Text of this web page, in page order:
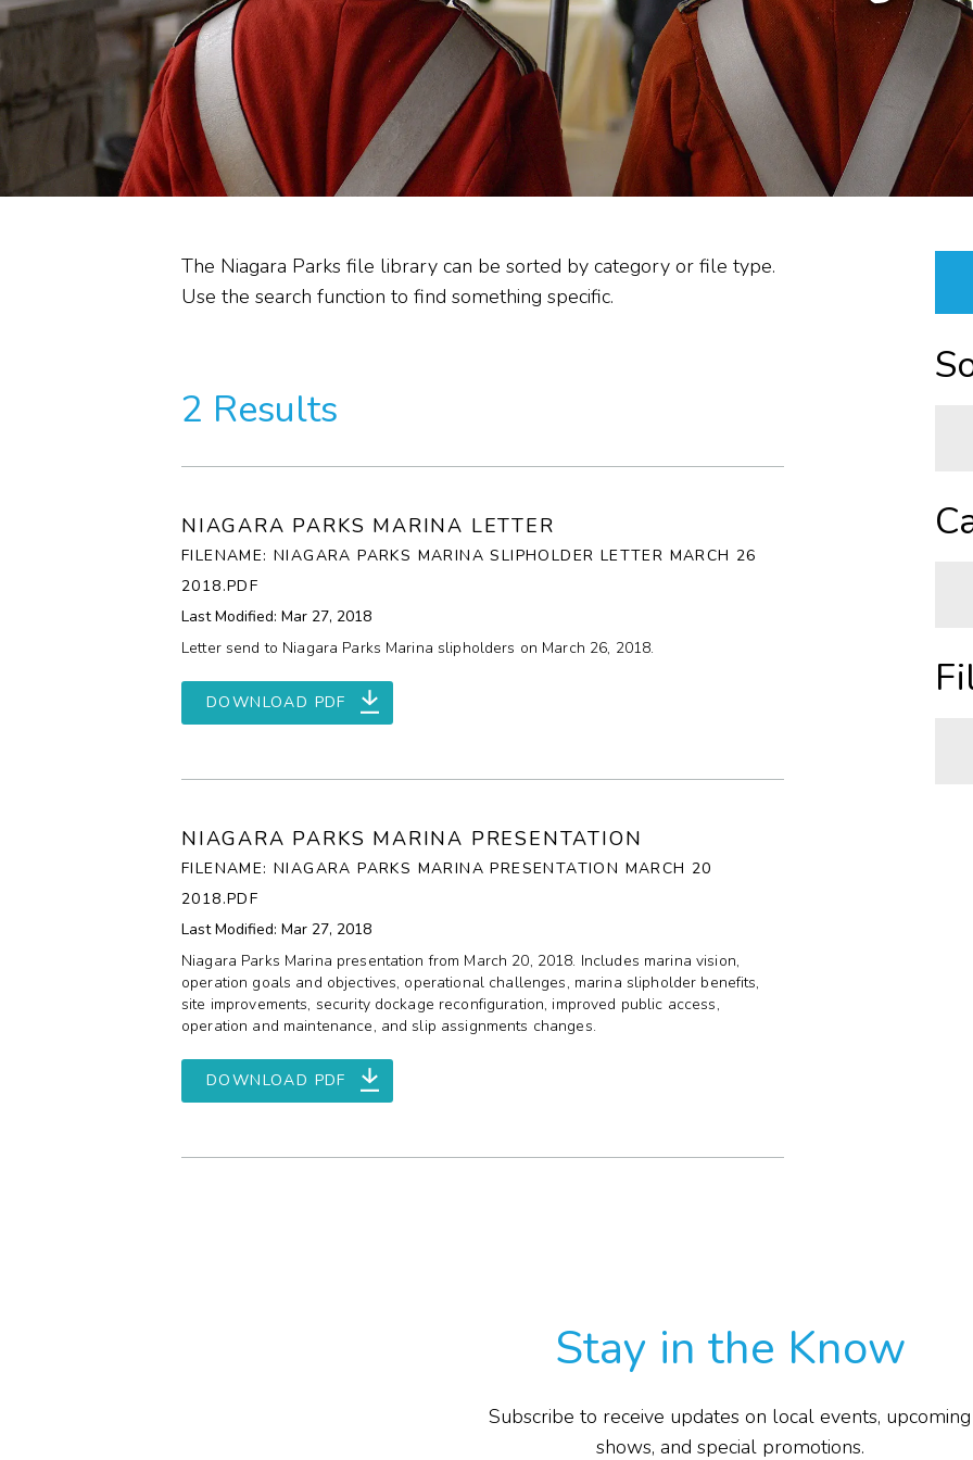
Heritage Stewardship
Commission Committees
ABOUT US
Memorandum of
Understanding
Audit Reviews
RESOURCES &
REPORTS
PROCUREMENT/VENDOR
PLANNING &
PROPERTIES
The Niagara Parks file library can be sorted by category or file type.
Use the search function to find something specific.
2 Results
NIAGARA PARKS MARINA LETTER
FILENAME: NIAGARA PARKS MARINA SLIPHOLDER LETTER MARCH 26
2018.PDF
Last Modified: Mar 27, 2018
Letter send to Niagara Parks Marina slipholders on March 26, 2018.
DOWNLOAD PDF
NIAGARA PARKS MARINA PRESENTATION
FILENAME: NIAGARA PARKS MARINA PRESENTATION MARCH 20
2018.PDF
Last Modified: Mar 27, 2018
Niagara Parks Marina presentation from March 20, 2018. Includes marina vision,
operation goals and objectives, operational challenges, marina slipholder benefits,
site improvements, security dockage reconfiguration, improved public access,
operation and maintenance, and slip assignments changes.
DOWNLOAD PDF
Stay in the Know
Subscribe to receive updates on local events, upcoming
shows, and special promotions.